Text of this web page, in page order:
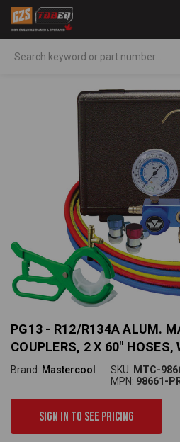
PG13 - R12/R134A ALUM.
COUPLERS, 2 X 60" HOSES,
Brand: Mastercool SKU: MTC-
MPN: 98661-
Sign in to see pricing